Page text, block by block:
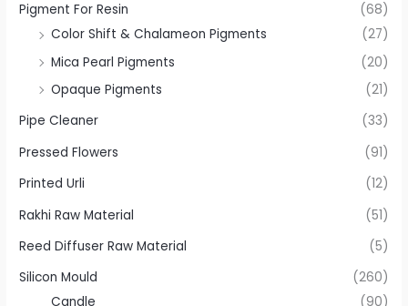
Pigment For Resin
(68)
Color Shift & Chalameon Pigments
(27)
Mica Pearl Pigments
(20)
Opaque Pigments
(21)
Pipe Cleaner
(33)
Pressed Flowers
(91)
Printed Urli
(12)
Rakhi Raw Material
(51)
Reed Diffuser Raw Material
(5)
Silicon Mould
(260)
Candle
(90)